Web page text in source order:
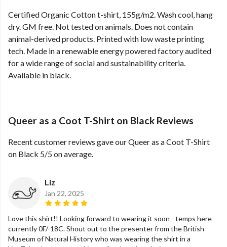
Certified Organic Cotton t-shirt, 155g/m2. Wash cool, hang
dry. GM free. Not tested on animals. Does not contain
animal-derived products. Printed with low waste printing
tech. Made in a renewable energy powered factory audited
for a wide range of social and sustainability criteria.
Available in black.
Queer as a Coot T-Shirt on Black Reviews
Recent customer reviews gave our Queer as a Coot T-Shirt
on Black 5/5 on average.
Liz
Jan 22, 2025
Love this shirt!! Looking forward to wearing it soon - temps here
currently 0F/-18C. Shout out to the presenter from the British
Museum of Natural History who was wearing the shirt in a